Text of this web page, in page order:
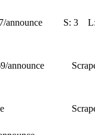
announce S: 3
announce